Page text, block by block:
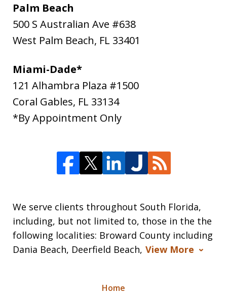
Palm Beach
500 S Australian Ave #638
West Palm Beach, FL 33401
Miami-Dade*
121 Alhambra Plaza #1500
Coral Gables, FL 33134
*By Appointment Only
We serve clients throughout South Florida,
including, but not limited to, those in the the
following localities: Broward County including
Dania Beach, Deerfield Beach, View More
Home